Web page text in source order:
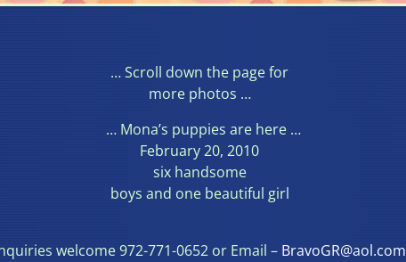
… Scroll down the page for
more photos …
… Mona’s puppies are here …
February 20, 2010
six handsome
boys and one beautiful girl
welcome 972-771-0652 or Email – BravoGR@aol.com